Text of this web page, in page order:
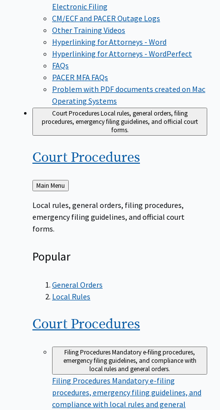
Electronic Filing
CM/ECF and PACER Outage Logs
Other Training Videos
Hyperlinking for Attorneys - Word
Hyperlinking for Attorneys - WordPerfect
FAQs
PACER MFA FAQs
Problem with PDF documents created on Mac
Operating Systems
Court ProceduresLocal rules, general orders, filing
procedures, emergency filing guidelines, and official court
forms.
Court Procedures
Back
to
Main Menu
Local rules, general orders, filing procedures,
emergency filing guidelines, and official court
forms.
Popular
General Orders
Local Rules
Court Procedures
Filing ProceduresMandatory e-filing procedures,
emergency filing guidelines, and compliance with
local rules and general orders.
Filing Procedures Mandatory e-filing
procedures, emergency filing guidelines, and
compliance with local rules and general